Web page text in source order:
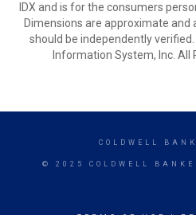
IDX and is for the consumers
Dimensions are approximate and
should be independently
Information System, Inc. All
COLDWELL
© 2025 COLDWELL